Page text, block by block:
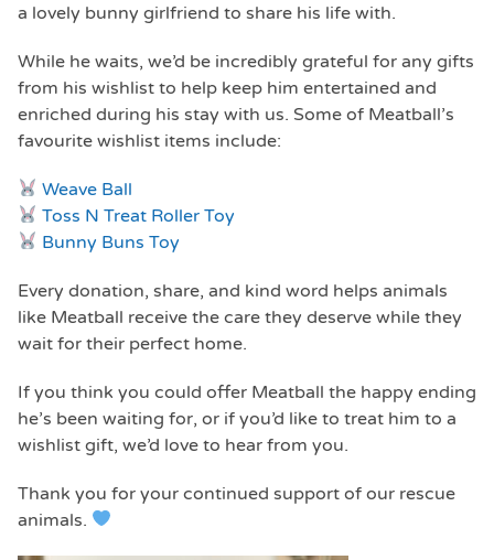
a lovely bunny girlfriend to share his life with.
While he waits, we’d be incredibly grateful for any gifts
from his wishlist to help keep him entertained and
enriched during his stay with us. Some of Meatball’s
favourite wishlist items include:
Weave Ball
Toss N Treat Roller Toy
Bunny Buns Toy
Every donation, share, and kind word helps animals
like Meatball receive the care they deserve while they
wait for their perfect home.
If you think you could offer Meatball the happy ending
he’s been waiting for, or if you’d like to treat him to a
wishlist gift, we’d love to hear from you.
Thank you for your continued support of our rescue
animals.